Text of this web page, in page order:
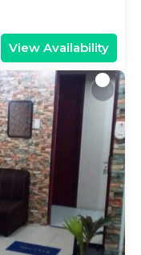
View Availability